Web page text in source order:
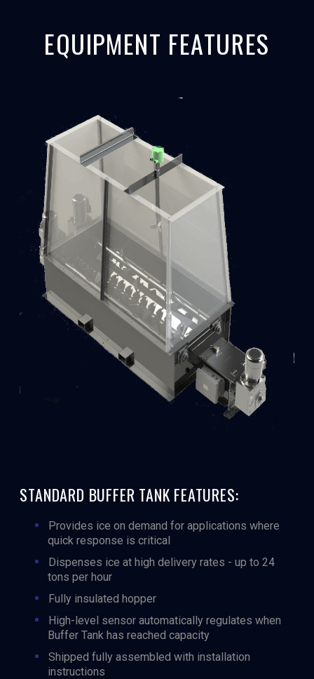
EQUIPMENT FEATURES
STANDARD BUFFER TANK FEATURES:
Provides ice on demand for applications where
quick response is critical
Dispenses ice at high delivery rates - up to 24
tons per hour
Fully insulated hopper
High-level sensor automatically regulates when
Buffer Tank has reached capacity
Shipped fully assembled with installation
instructions